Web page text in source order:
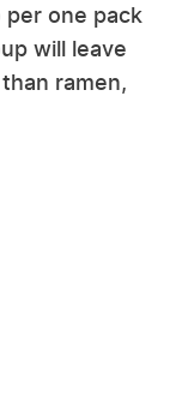
per one pack
will leave
ramen,